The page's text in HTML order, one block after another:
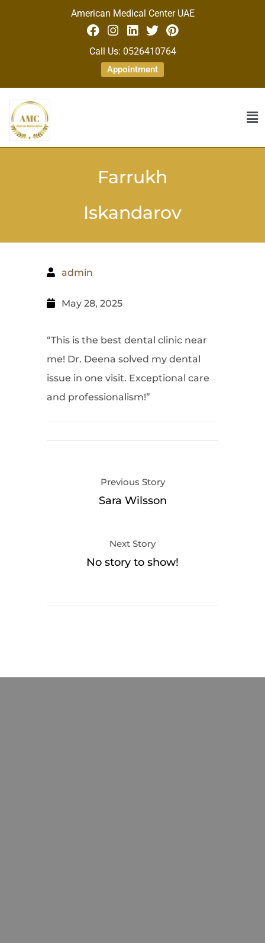
American Medical Center UAE
Call Us: 0526410764
Appointment
Farrukh
Iskandarov
admin
May 28, 2025
“This is the best dental clinic near
me! Dr. Deena solved my dental
issue in one visit. Exceptional care
and professionalism!”
Previous Story
Sara Wilsson
Next Story
No story to show!